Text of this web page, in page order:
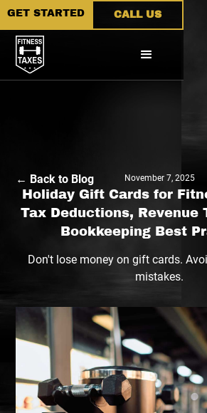
GET STARTED CALL US
← Back to Blog November 7, 2025
Holiday Gift Cards for
Tax Deductions, Revenue
Bookkeeping Best
Don't lose money on gift cards.
mistakes.